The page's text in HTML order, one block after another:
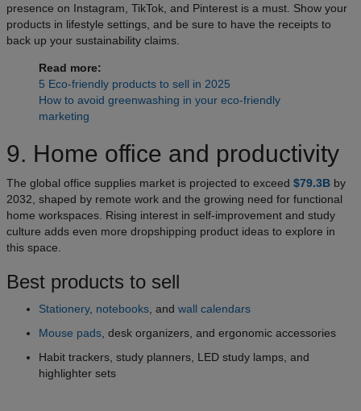
presence on Instagram, TikTok, and Pinterest is a must. Show your
products in lifestyle settings, and be sure to have the receipts to
back up your sustainability claims.
Read more:
5 Eco-friendly products to sell in 2025
How to avoid greenwashing in your eco-friendly
marketing
9. Home office and productivity
The global office supplies market is projected to exceed $79.3B by
2032, shaped by remote work and the growing need for functional
home workspaces. Rising interest in self-improvement and study
culture adds even more dropshipping product ideas to explore in
this space.
Best products to sell
Stationery, notebooks , and wall calendars
Mouse pads , desk organizers, and ergonomic accessories
Habit trackers, study planners, LED study lamps, and
highlighter sets